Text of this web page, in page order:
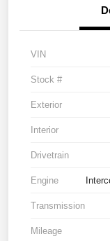
VIN
Stock #
Exterior
Interior
Drivetrain
Engine
Transmission
Mileage